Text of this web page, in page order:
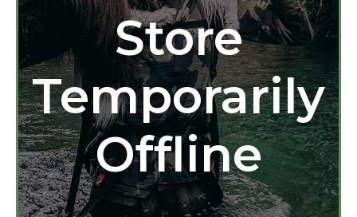
Store
Temporarily
Offline